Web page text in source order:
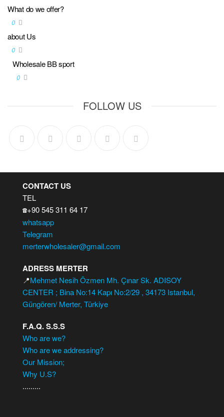
What do we offer?
0
about Us
0
Wholesale BB sport
0
FOLLOW US
CONTACT US
TEL
☎️+90 545 311 64 17
whatsapp
Telegram
merterwholesaler@gmail.com
ADRESS MERTER
📍Mehmet Nesih Özmen Mh. Çınar Sk. ADISOY
CENTER ; Bina No:14 Kapı No:2/29 , 34173 Istanbul,
Güngören/ Merter, Türkiye
F.A.Q. S.S.S
Who are we?
Who are we addressing?
Our Mission;
Why U.S?
.........